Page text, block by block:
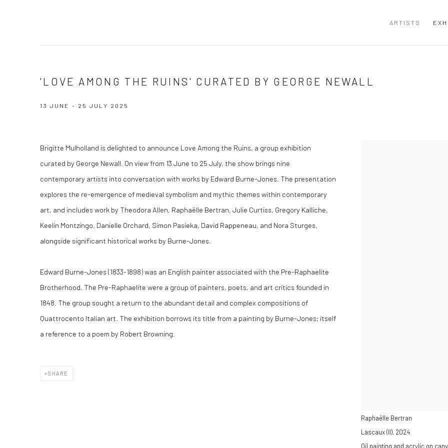
ARTISTS
'LOVE AMONG THE RUINS' CURATED BY GEORGE NEWALL
13 JUNE - 25 JULY 2025
Raphaëlle Bertran
Lascaux (II), 2024
Oil painting and acrylic on
Brigitte Mulholland is delighted to announce Love Among the Ruins, a group exhibition
curated by George Newall. On view from 13 June to 25 July, the show brings nine
contemporary artists into conversation with works by Edward Burne-Jones. The presentation
explores the re-emergence of medieval symbolism and mythic themes within contemporary
art, and includes work by Theodora Allen, Raphaëlle Bertran, Julie Curtiss, Gregory Kalliche,
Keelin Montzingo, Danielle Orchard, Simon Pasieka, David Rappeneau, and Nora Sturges,
alongside significant historical works by Burne-Jones.
Edward Burne-Jones (1833-1898) was an English painter associated with the Pre-Raphaelite
Brotherhood. The Pre-Raphaelite were a group of painters, poets, and art critics founded in
1848. The group sought a return to the abundant detail and complex compositions of
Quattrocento Italian art. The exhibition borrows its title from a painting by Burne-Jones; itself
a reference to a poem by Robert Browning.
SHARE